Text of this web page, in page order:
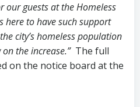
our guests at the Homeless
here to have such support
city’s homeless population
the increase.”The full
on the notice board at the